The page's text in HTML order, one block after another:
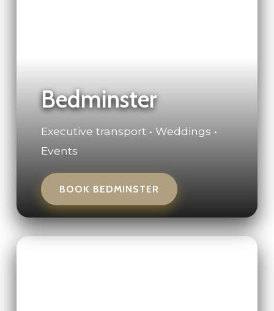
Bedminster
Executive transport • Weddings •
Events
BOOK BEDMINSTER